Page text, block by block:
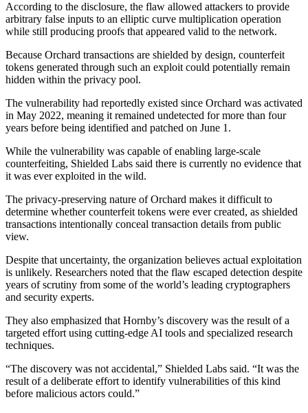
According to the disclosure, the flaw allowed attackers to provide
arbitrary false inputs to an elliptic curve multiplication operation
while still producing proofs that appeared valid to the network.
Because Orchard transactions are shielded by design, counterfeit
tokens generated through such an exploit could potentially remain
hidden within the privacy pool.
The vulnerability had reportedly existed since Orchard was activated
in May 2022, meaning it remained undetected for more than four
years before being identified and patched on June 1.
While the vulnerability was capable of enabling large-scale
counterfeiting, Shielded Labs said there is currently no evidence that
it was ever exploited in the wild.
The privacy-preserving nature of Orchard makes it difficult to
determine whether counterfeit tokens were ever created, as shielded
transactions intentionally conceal transaction details from public
view.
Despite that uncertainty, the organization believes actual exploitation
is unlikely. Researchers noted that the flaw escaped detection despite
years of scrutiny from some of the world’s leading cryptographers
and security experts.
They also emphasized that Hornby’s discovery was the result of a
targeted effort using cutting-edge AI tools and specialized research
techniques.
“The discovery was not accidental,” Shielded Labs said. “It was the
result of a deliberate effort to identify vulnerabilities of this kind
before malicious actors could.”